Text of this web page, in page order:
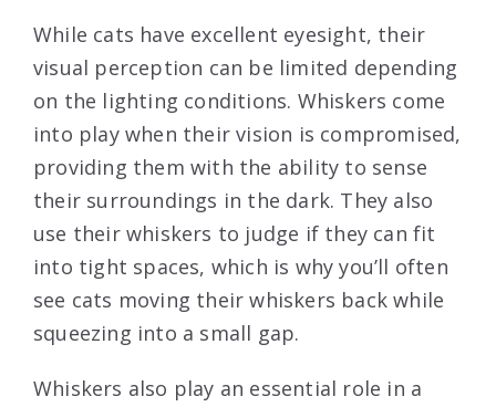
While cats have excellent eyesight, their
visual perception can be limited depending
on the lighting conditions. Whiskers come
into play when their vision is compromised,
providing them with the ability to sense
their surroundings in the dark. They also
use their whiskers to judge if they can fit
into tight spaces, which is why you’ll often
see cats moving their whiskers back while
squeezing into a small gap.
Whiskers also play an essential role in a